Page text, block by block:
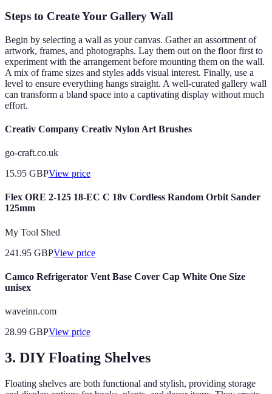
Steps to Create Your Gallery Wall
Begin by selecting a wall as your canvas. Gather an assortment of
artwork, frames, and photographs. Lay them out on the floor first to
experiment with the arrangement before mounting them on the wall.
A mix of frame sizes and styles adds visual interest. Finally, use a
level to ensure everything hangs straight. A well-curated gallery wall
can transform a bland space into a captivating display without much
effort.
Creativ Company Creativ Nylon Art Brushes
go-craft.co.uk
15.95 GBPView price
Flex ORE 2-125 18-EC C 18v Cordless Random Orbit Sander
125mm
My Tool Shed
241.95 GBPView price
Camco Refrigerator Vent Base Cover Cap White One Size
unisex
waveinn.com
28.99 GBPView price
3. DIY Floating Shelves
Floating shelves are both functional and stylish, providing storage